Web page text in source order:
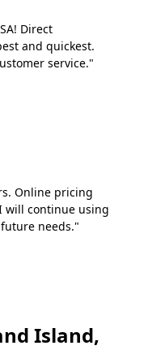
Direct
and quickest.
service."
Online pricing
will continue using
needs."
Island,